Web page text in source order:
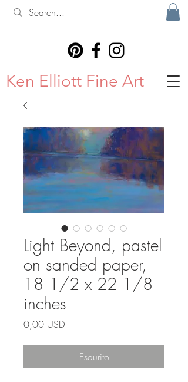
Ken Elliott Fine Art
Light Beyond, pastel
on sanded paper,
18 1/2 x 22 1/8
inches
0,00 USDPrezzo
Esaurito